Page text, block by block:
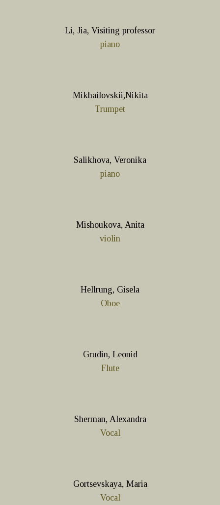
Li, Jia, Visiting professor
piano
Mikhailovskii,Nikita
Trumpet
Salikhova, Veronika
piano
Mishoukova, Anita
violin
Hellrung, Gisela
Oboe
Grudin, Leonid
Flute
Sherman, Alexandra
Vocal
Gortsevskaya, Maria
Vocal